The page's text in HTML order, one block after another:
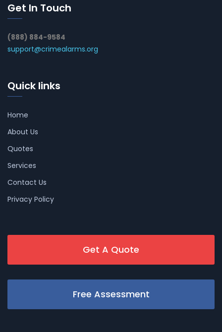
Get In Touch
(888) 884-9584
support@crimealarms.org
Quick links
Home
About Us
Quotes
Services
Contact Us
Privacy Policy
Get A Quote
Free Assessment